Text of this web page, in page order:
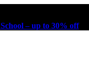
– up to 30% off